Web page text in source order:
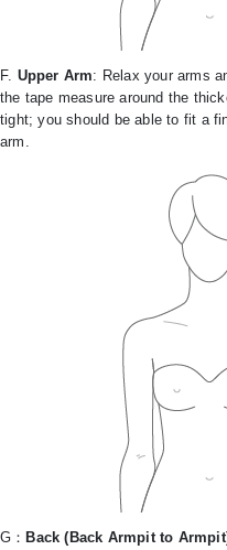
F. Upper Arm: Relax your arms
the tape measure around the
tight; you should be able to fit a
arm.
G： Back (Back Armpit to